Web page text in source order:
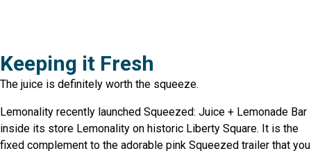
Keeping it Fresh
The juice is definitely worth the squeeze.
Lemonality recently launched Squeezed: Juice + Lemonade Bar
inside its store Lemonality on historic Liberty Square. It is the
fixed complement to the adorable pink Squeezed trailer that you